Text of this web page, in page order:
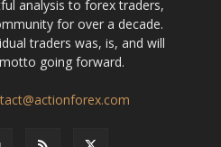
analysis to forex traders,
for over a decade.
traders was, is, and will
going forward.